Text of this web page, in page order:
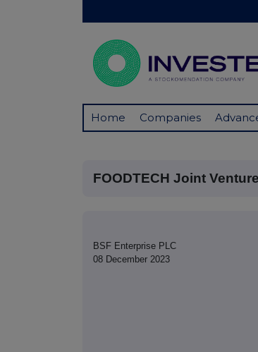
Home Companies
FOODTECH Joint
BSF Enterprise PLC
08 December 2023